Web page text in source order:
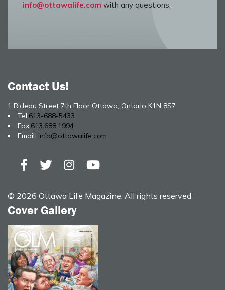
info@ottawalife.com with any questions.
Contact Us!
1 Rideau Street 7th Floor Ottawa, Ontario K1N 8S7
Tel:613-688-5433
Fax:613.688.1994
Email: info@ottawalife.com
© 2026 Ottawa Life Magazine. All rights reserved
Cover Gallery